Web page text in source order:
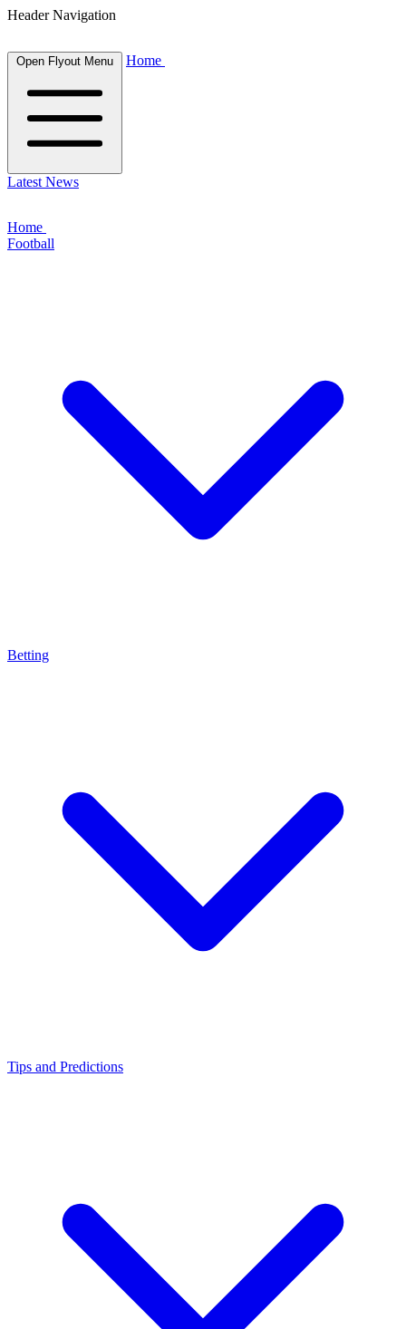
Header Navigation
Open Flyout Menu Home
Latest News
Home
Football
Betting
Tips and Predictions